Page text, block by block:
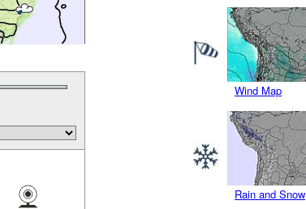
Wind Map
Rain and Snow